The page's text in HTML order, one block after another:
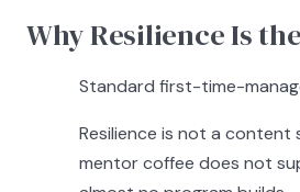
Why Resilience Is
Standard first-time-
Resilience is not a
mentor coffee does not